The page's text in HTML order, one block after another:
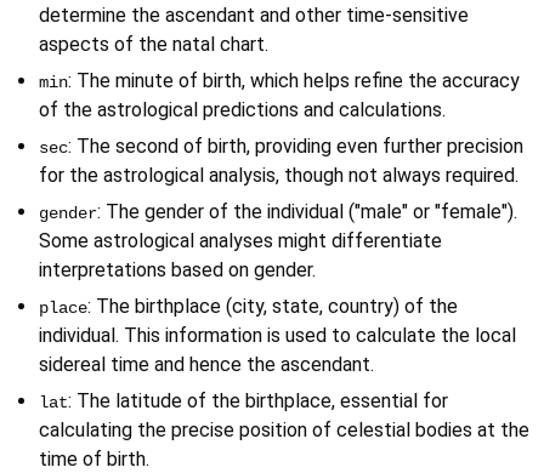
determine the ascendant and other time-sensitive
aspects of the natal chart.
min: The minute of birth, which helps refine the accuracy
of the astrological predictions and calculations.
sec: The second of birth, providing even further precision
for the astrological analysis, though not always required.
gender: The gender of the individual ("male" or "female").
Some astrological analyses might differentiate
interpretations based on gender.
place: The birthplace (city, state, country) of the
individual. This information is used to calculate the local
sidereal time and hence the ascendant.
lat: The latitude of the birthplace, essential for
calculating the precise position of celestial bodies at the
time of birth.